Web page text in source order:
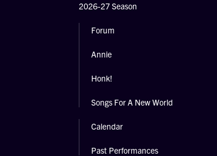
2026-27 Season
Forum
Annie
Honk!
Songs For A New World
Calendar
Past Performances